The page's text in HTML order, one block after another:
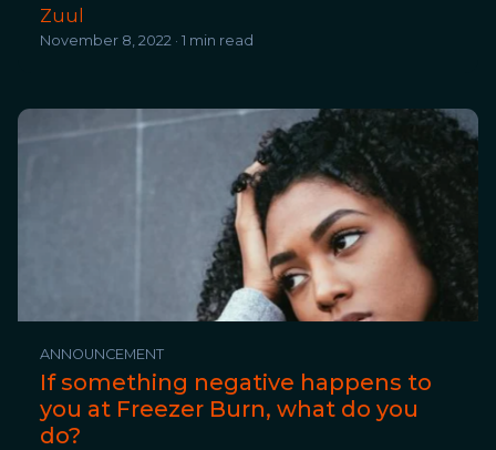
Zuul
November 8, 2022 · 1 min read
ANNOUNCEMENT
If something negative happens to
you at Freezer Burn, what do you
do?